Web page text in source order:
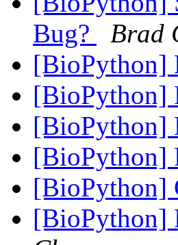
Bug?
Brad
[BioPython]
[BioPython]
[BioPython]
[BioPython]
[BioPython]
[BioPython]